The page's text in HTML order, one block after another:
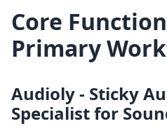
Core
Primary
Audioly ‑ Sticky
Specialist for